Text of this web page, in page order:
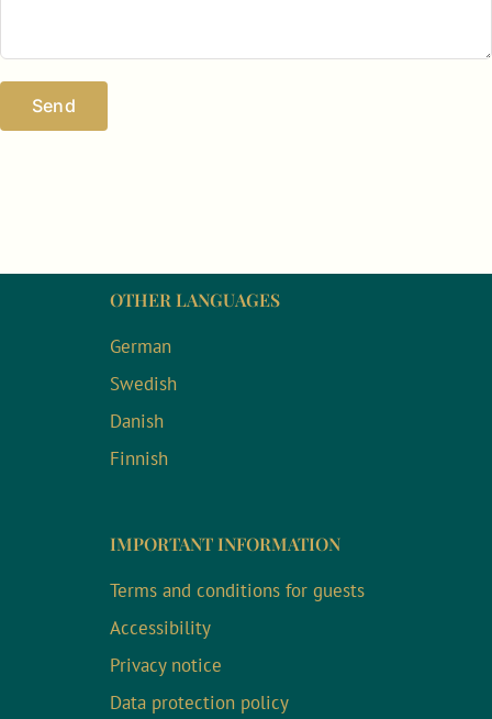
OTHER LANGUAGES
German
Swedish
Danish
Finnish
IMPORTANT INFORMATION
Terms and conditions for guests
Accessibility
Privacy notice
Data protection policy